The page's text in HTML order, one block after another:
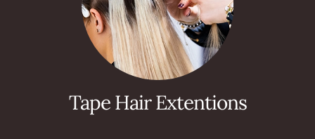
Tape Hair Extentions